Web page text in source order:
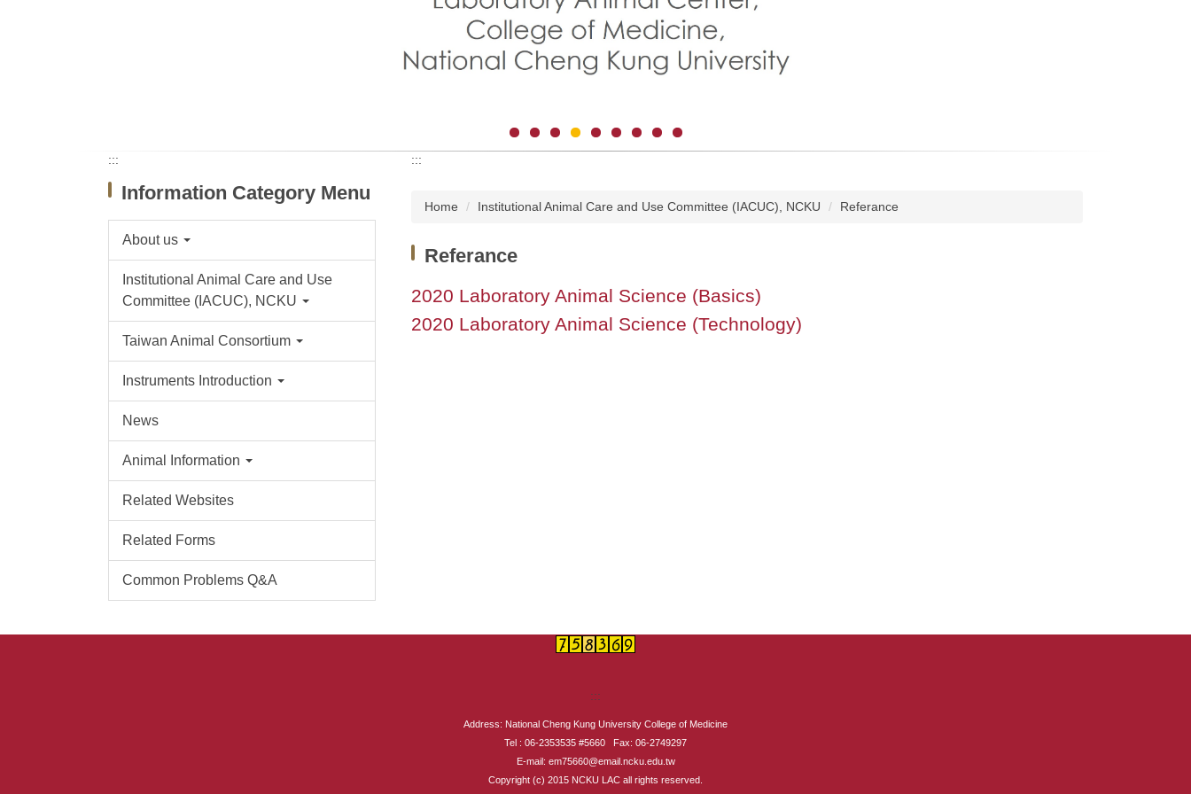
:::
Information Category Menu
About us
Institutional Animal Care and Use
Committee (IACUC), NCKU
Taiwan Animal Consortium
Instruments Introduction
News
Animal Information
Related Websites
Related Forms
Common Problems Q&A
:::
Home Institutional Animal Care and Use Committee (IACUC), NCKU Referance
Referance
2020 Laboratory Animal Science (Basics)
2020 Laboratory Animal Science (Technology)
:::
Address: National Cheng Kung University College of Medicine
Tel : 06-2353535 #5660 Fax: 06-2749297
E-mail: em75660@email.ncku.edu.tw
Copyright (c) 2015 NCKU LAC all rights reserved.